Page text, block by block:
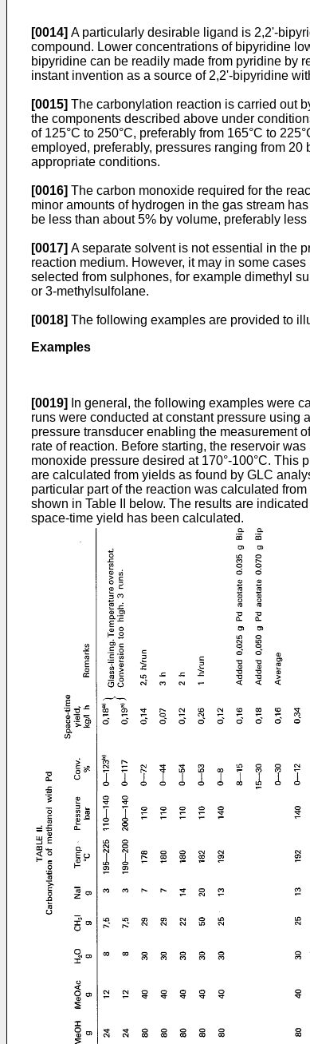
[0014] A particularly desirable ligand is 2,2'-
compound. Lower concentrations of bipyridine
bipyridine can be readily made from pyridine by
instant invention as a source of 2,2'-bipyridine
[0015] The carbonylation reaction is carried out
the components described above under
of 125°C to 250°C, preferably from 165°C to
employed, preferably, pressures ranging from
appropriate conditions.
[0016] The carbon monoxide required for the
minor amounts of hydrogen in the gas stream
be less than about 5% by volume, preferably
[0017] A separate solvent is not essential in the
reaction medium. However, it may in some
selected from sulphones, for example dimethyl
or 3-methylsulfolane.
[0018] The following examples are provided to
Examples
[0019]
In general, the following examples were
runs were conducted at constant pressure
pressure transducer enabling the measurement
rate of reaction. Before starting, the reservoir
monoxide pressure desired at 170°-100°C.
are calculated from yields as found by GLC
particular part of the reaction was calculated
shown in Table II below. The results are
space-time yield has been calculated.